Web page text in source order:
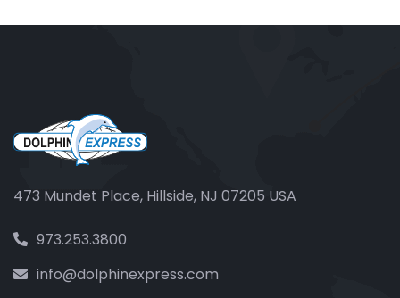
473 Mundet Place, Hillside, NJ 07205 USA
973.253.3800
info@dolphinexpress.com